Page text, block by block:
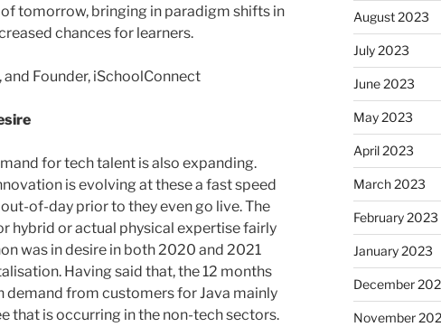
tomorrow, bringing in paradigm shifts in
chances for learners.
and Founder, iSchoolConnect
for tech talent is also expanding.
is evolving at these a fast speed
of-day prior to they even go live. The
hybrid or actual physical expertise fairly
was in desire in both 2020 and 2021
Having said that, the 12 months
demand from customers for Java mainly
that is occurring in the non-tech sectors.
August 2023
July 2023
June 2023
May 2023
April 2023
March 2023
February 2023
January 2023
December
November